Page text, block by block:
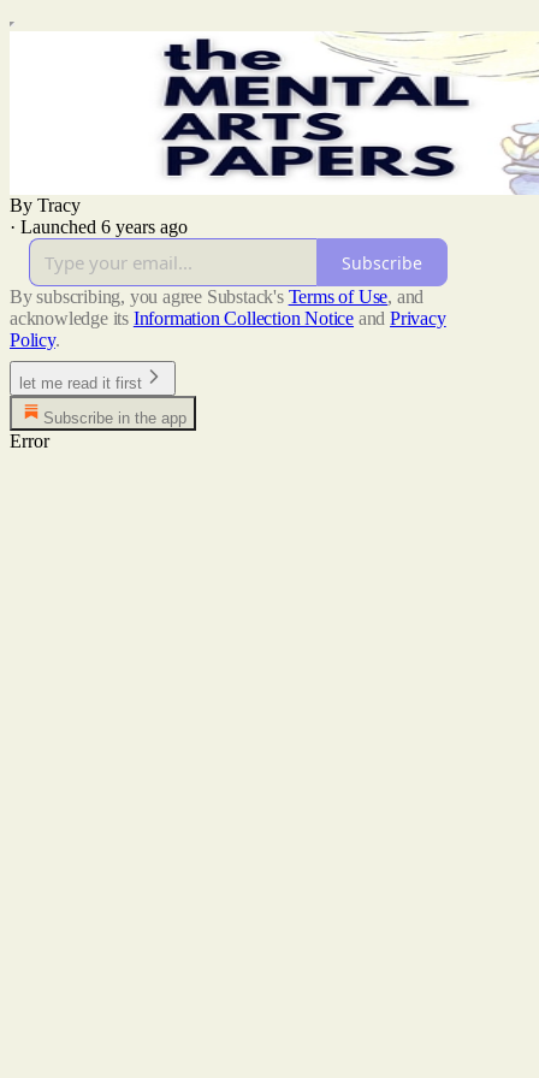
By Tracy
· Launched 6 years ago
Subscribe
By subscribing, you agree Substack's Terms of Use, and
acknowledge its Information Collection Notice and Privacy
Policy.
let me read it first
Subscribe in the app
Error